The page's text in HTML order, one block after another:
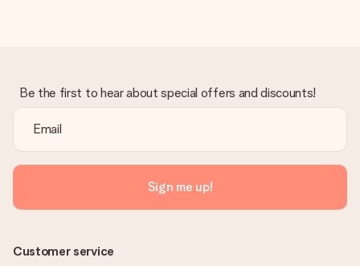
Be the first to hear about special offers and discounts!
Sign me up!
Customer service